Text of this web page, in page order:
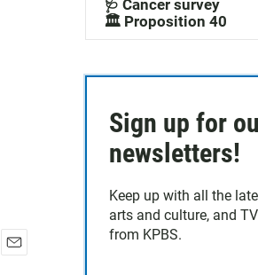
🩺 Cancer survey
🏛️ Proposition 40
Sign up for
newsletters!
Keep up with all the
arts and culture, and
from KPBS.